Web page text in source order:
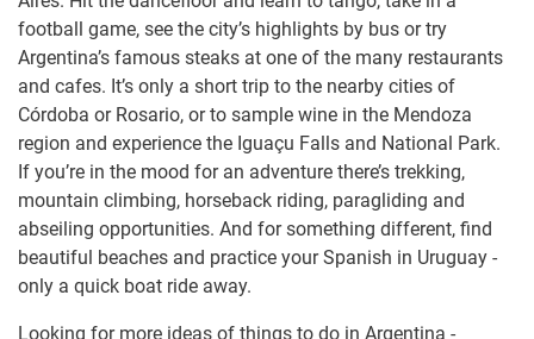
football game, see the city’s highlights by bus or try
Argentina’s famous steaks at one of the many restaurants
and cafes. It’s only a short trip to the nearby cities of
Córdoba or Rosario, or to sample wine in the Mendoza
region and experience the Iguaçu Falls and National Park.
If you’re in the mood for an adventure there’s trekking,
mountain climbing, horseback riding, paragliding and
abseiling opportunities. And for something different, find
beautiful beaches and practice your Spanish in Uruguay -
only a quick boat ride away.
Looking for more ideas of things to do in Argentina -